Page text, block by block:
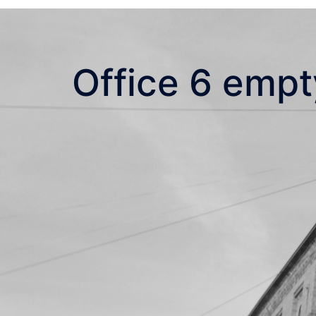
Office 6